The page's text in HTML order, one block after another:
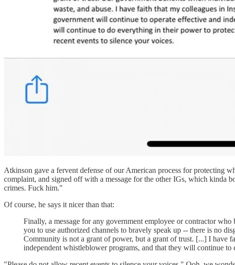
Atkinson gave a fervent defense of our American process for protecting
complaint, and signed off with a message for the other IGs, which kinda
crimes. Fuck him."
Of course, he says it nicer than that:
Finally, a message for any government employee or contractor
you to use authorized channels to bravely speak up -- there is no
Community is not a grant of power, but a grant of trust. [...] I have
independent whistleblower programs, and that they will continue